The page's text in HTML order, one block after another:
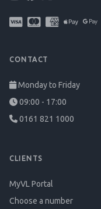
CONTACT
Monday to Friday
09:00 - 17:00
0161 821 1000
CLIENTS
MyVL Portal
Choose a number